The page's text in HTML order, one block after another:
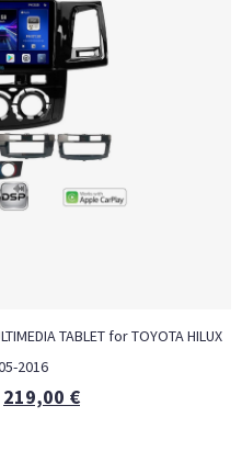
TABLET for TOYOTA HILUX
2016
219,00 €